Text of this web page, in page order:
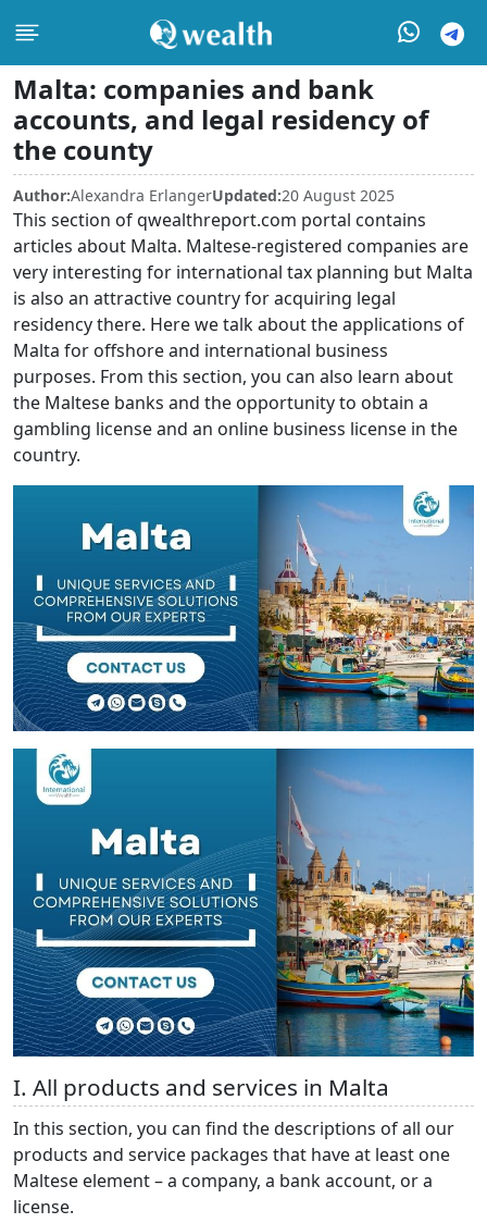
Malta: companies and bank
accounts, and legal residency of
the county
Author:Alexandra ErlangerUpdated:20 August 2025
This section of qwealthreport.com portal contains
articles about Malta. Maltese-registered companies are
very interesting for international tax planning but Malta
is also an attractive country for acquiring legal
residency there. Here we talk about the applications of
Malta for offshore and international business
purposes. From this section, you can also learn about
the Maltese banks and the opportunity to obtain a
gambling license and an online business license in the
country.
I. All products and services in Malta
In this section, you can find the descriptions of all our
products and service packages that have at least one
Maltese element – a company, a bank account, or a
license.